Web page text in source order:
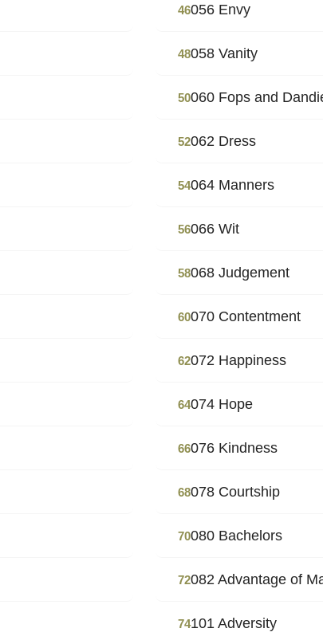
46056 Envy
48058 Vanity
50060 Fops and
52062 Dress
54064 Manners
56066 Wit
58068 Judgement
60070 Contentment
62072 Happiness
64074 Hope
66076 Kindness
68078 Courtship
70080 Bachelors
72082 Advantage of
74101 Adversity